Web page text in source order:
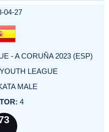
04-27
- A CORUÑA 2023 (ESP)
LEAGUE
MALE
4